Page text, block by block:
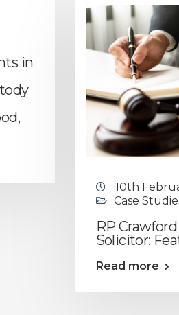
in
10th
Case
RP
Solicitor:
Read more